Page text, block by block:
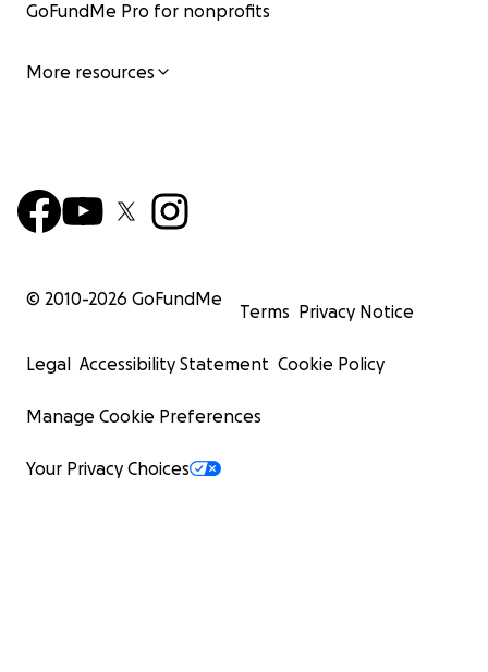
GoFundMe Pro for nonprofits
More resources
© 2010-2026 GoFundMe
Terms Privacy Notice
Legal Accessibility Statement Cookie Policy
Manage Cookie Preferences
Your Privacy Choices